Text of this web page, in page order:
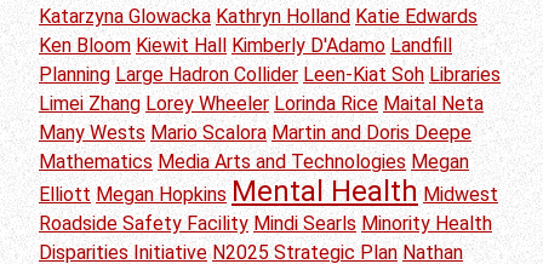
Katarzyna Glowacka Kathryn Holland Katie Edwards
Ken Bloom Kiewit Hall Kimberly D'Adamo Landfill
Planning Large Hadron Collider Leen-Kiat Soh Libraries
Limei Zhang Lorey Wheeler Lorinda Rice Maital Neta
Many Wests Mario Scalora Martin and Doris Deepe
Mathematics Media Arts and Technologies Megan
Elliott Megan Hopkins Mental Health Midwest
Roadside Safety Facility Mindi Searls Minority Health
Disparities Initiative N2025 Strategic Plan Nathan